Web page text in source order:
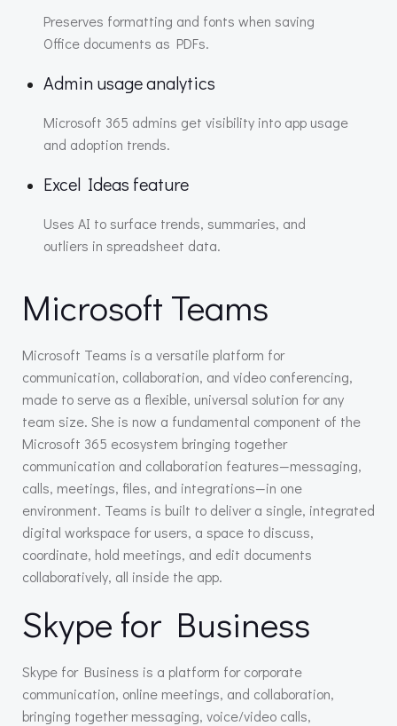
Preserves formatting and fonts when saving
Office documents as PDFs.
Admin usage analytics
Microsoft 365 admins get visibility into app usage
and adoption trends.
Excel Ideas feature
Uses AI to surface trends, summaries, and
outliers in spreadsheet data.
Microsoft Teams
Microsoft Teams is a versatile platform for
communication, collaboration, and video conferencing,
made to serve as a flexible, universal solution for any
team size. She is now a fundamental component of the
Microsoft 365 ecosystem bringing together
communication and collaboration features—messaging,
calls, meetings, files, and integrations—in one
environment. Teams is built to deliver a single, integrated
digital workspace for users, a space to discuss,
coordinate, hold meetings, and edit documents
collaboratively, all inside the app.
Skype for Business
Skype for Business is a platform for corporate
communication, online meetings, and collaboration,
bringing together messaging, voice/video calls,